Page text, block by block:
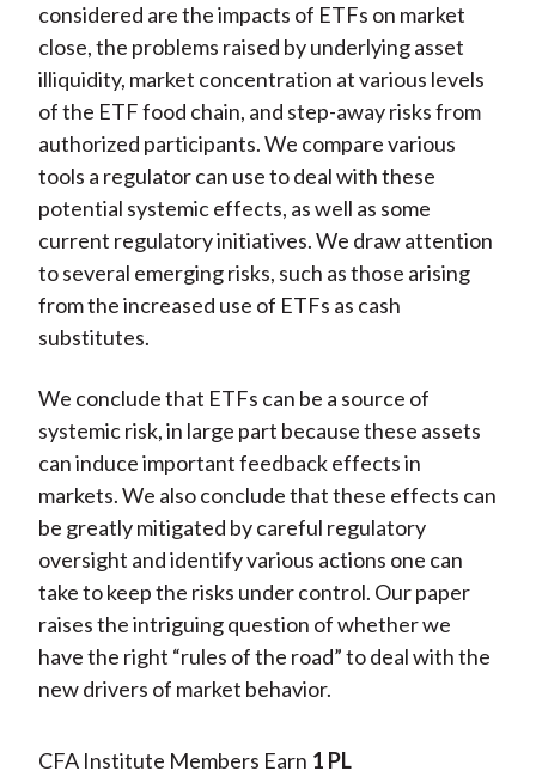
considered are the impacts of ETFs on market
close, the problems raised by underlying asset
illiquidity, market concentration at various levels
of the ETF food chain, and step-away risks from
authorized participants. We compare various
tools a regulator can use to deal with these
potential systemic effects, as well as some
current regulatory initiatives. We draw attention
to several emerging risks, such as those arising
from the increased use of ETFs as cash
substitutes.
We conclude that ETFs can be a source of
systemic risk, in large part because these assets
can induce important feedback effects in
markets. We also conclude that these effects can
be greatly mitigated by careful regulatory
oversight and identify various actions one can
take to keep the risks under control. Our paper
raises the intriguing question of whether we
have the right “rules of the road” to deal with the
new drivers of market behavior.
CFA Institute Members Earn 1 PL